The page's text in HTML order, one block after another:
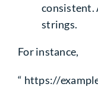
consistent.
strings.
For instance,
“ https://